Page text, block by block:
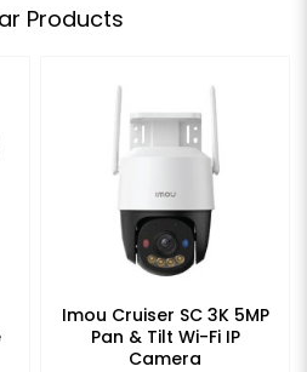
Products
Imou Cruiser SC 3K 5MP
Pan & Tilt Wi-Fi IP
Camera